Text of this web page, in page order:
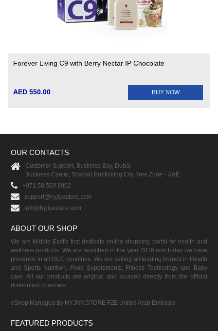
Forever Living C9 with Berry Nectar IP Chocolate
AED 550.00 BUY NOW
OUR CONTACTS
Customer Support, Business Bay, Dubai
Business Center, Sharjah Publishing City Free Zone - UAE
+971 58 559 8002
support@hyjiyastore.com
info@hyjiyastore.com
ABOUT OUR SHOP
We are Middle East's first dedicate online shopping portal for health and
wellness products. We are launched in the year 2016 and today we have
presence in all GCC countries. We are selling all leading brands in Health
and Sports Nutrition, Food Supplements, Fitness Technology and Baby
care. All our products are original and sourced directly from the official
distribution channels.
eShop Managed By HYJIYA STORE FZE United Arab Emirates
FEATURED PRODUCTS